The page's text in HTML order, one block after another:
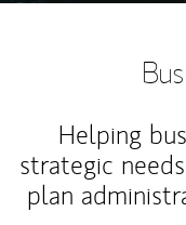
Helping
strategic
plan